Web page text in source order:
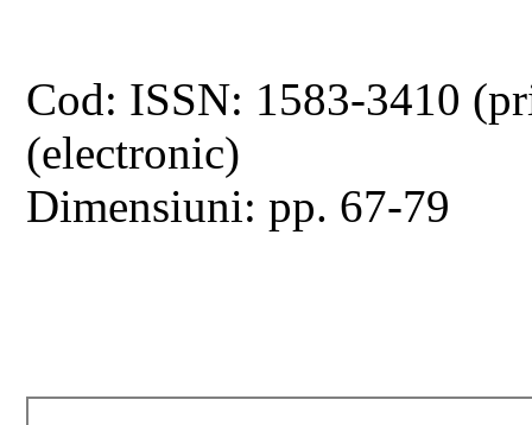
Cod: ISSN: 1583-3410
(electronic)
Dimensiuni: pp. 67-79